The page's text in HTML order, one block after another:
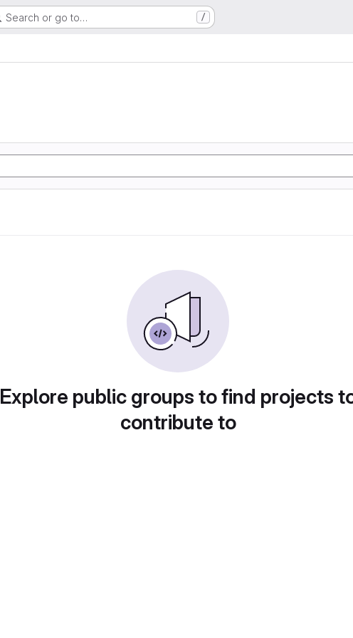
Search or go to… /
Explore public groups to find projects
contribute to